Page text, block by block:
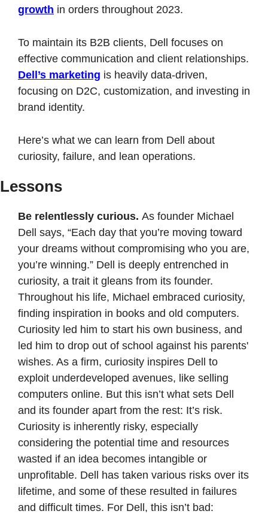
growth in orders throughout 2023.
To maintain its B2B clients, Dell focuses on
Dell’s marketing is heavily data-driven,
focusing on D2C, customization, and investing in
brand identity.
Here’s what we can learn from Dell about
curiosity, failure, and lean operations.
Lessons
Be relentlessly curious. As founder Michael
Dell says, “Each day that you’re moving toward
your dreams without compromising who you are,
you’re winning.” Dell is deeply entrenched in
curiosity, a trait it gleans from its founder.
Throughout his life, Michael embraced curiosity,
finding inspiration in books and old computers.
Curiosity led him to start his own business, and
led him to drop out of school against his parents'
wishes. As a firm, curiosity inspires Dell to
exploit underdeveloped avenues, like selling
computers online. But this isn’t what sets Dell
and its founder apart from the rest: It’s risk.
Curiosity is inherently risky, especially
considering the potential time and resources
wasted if an idea becomes intangible or
unprofitable. Dell has taken various risks over its
lifetime, and some of these resulted in failures
and difficult times. For Dell, this isn’t bad: